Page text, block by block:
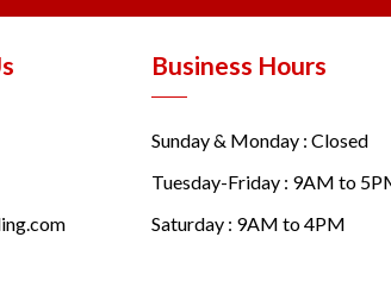
Business Hours
Sunday & Monday : Closed
Tuesday-Friday : 9AM to
Saturday : 9AM to 4PM